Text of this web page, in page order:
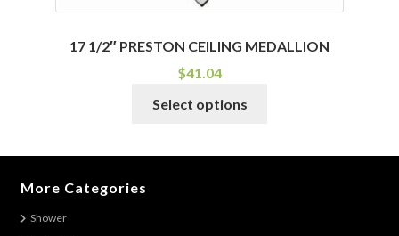
17 1/2″ PRESTON CEILING MEDALLION
$41.04
Select options
multiple
More Categories
Shower